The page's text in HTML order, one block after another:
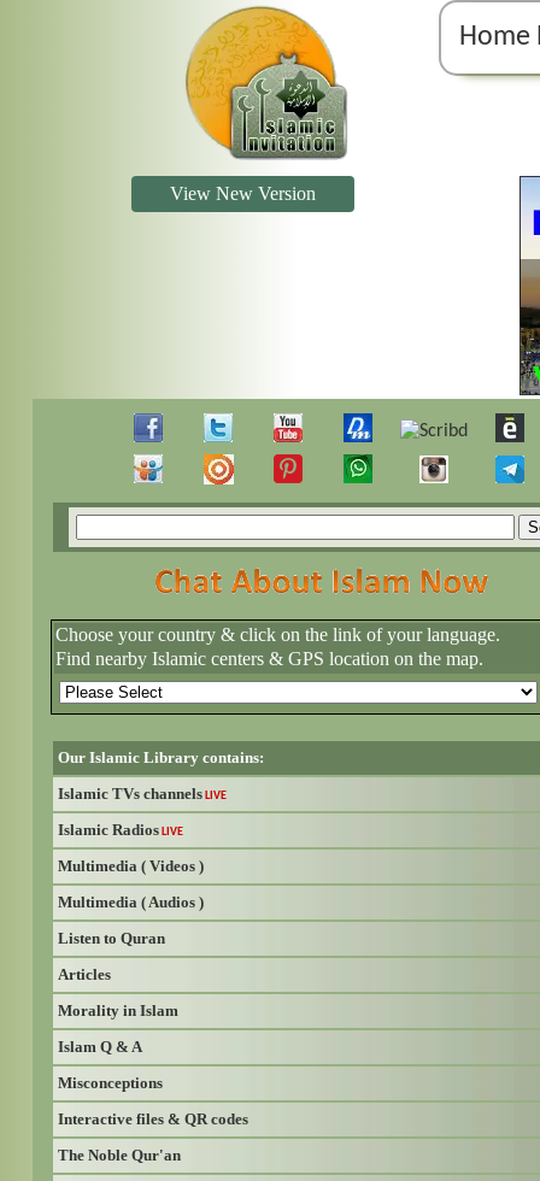
Home
View New Version
Choose your country & click on the link of your language.
Find nearby Islamic centers & GPS location on the map.
Our Islamic Library contains:
Islamic TVs channels LIVE
Islamic Radios LIVE
Multimedia ( Videos )
Multimedia ( Audios )
Listen to Quran
Articles
Morality in Islam
Islam Q & A
Misconceptions
Interactive files & QR codes
The Noble Qur'an